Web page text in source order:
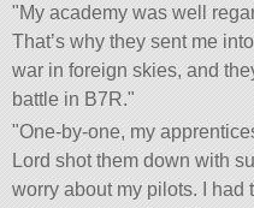
My academy was well
That’s why they sent me
war in foreign skies, and
battle in B7R.
One-by-one, my
Lord shot them down with
worry about my pilots. I had